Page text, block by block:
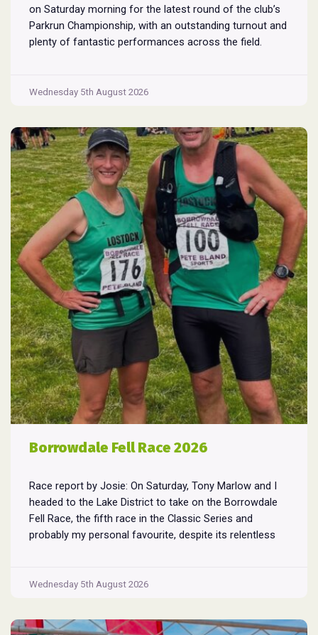
on Saturday morning for the latest round of the club’s
Parkrun Championship, with an outstanding turnout and
plenty of fantastic performances across the field.
do require participants to run
Wednesday 5th August 2026
Borrowdale Fell Race 2026
Race report by Josie: On Saturday, Tony Marlow and I
headed to the Lake District to take on the Borrowdale
Fell Race, the fifth race in the Classic Series and
probably my personal favourite, despite its relentless
around...Borrowdale
2026
Wednesday 5th August 2026